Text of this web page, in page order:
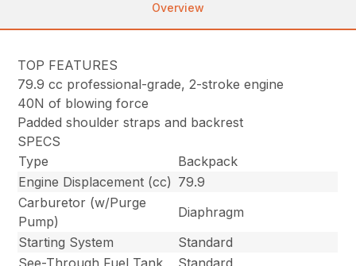
Overview
TOP FEATURES
79.9 cc professional-grade, 2-stroke engine
40N of blowing force
Padded shoulder straps and backrest
SPECS
Type
Backpack
Engine Displacement (cc) 79.9
Carburetor (w/Purge
Pump)
Diaphragm
Starting System
Standard